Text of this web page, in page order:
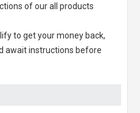
of our all products
to get your money back,
await instructions before